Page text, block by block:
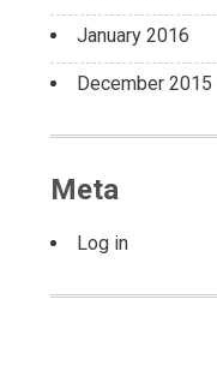
January 2016
December 2015
Meta
Log in